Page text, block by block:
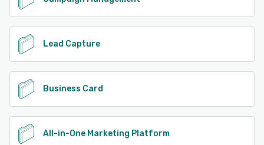
Lead Capture
Business Card
All-in-One Marketing Platform